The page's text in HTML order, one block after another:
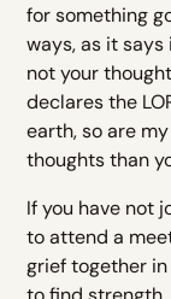
for something
ways, as it
not your
declares the
earth, so are
thoughts than
If you have not
to attend a
grief together in